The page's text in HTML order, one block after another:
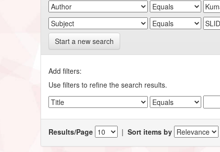
Start a new search
Add filters:
Use filters to refine the search results.
Results/Page |Sort items by